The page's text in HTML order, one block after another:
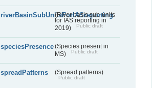
riverBasinSubUnitsForIASreporting
(River basis sub-units
for IAS reporting in
2019)
Public draft
speciesPresence(Species present in
MS)
Public draft
spreadPatterns (Spread patterns)
Public draft